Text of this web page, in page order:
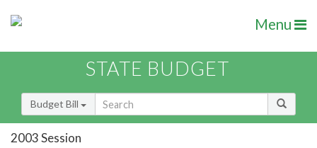
Menu
STATE BUDGET
Budget Bill
2003 Session